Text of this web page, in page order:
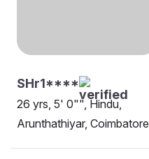
SHr1****
26 yrs, 5' 0"", Hindu,
Arunthathiyar, Coimbatore